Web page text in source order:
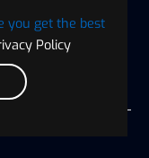
you get the best
Policy